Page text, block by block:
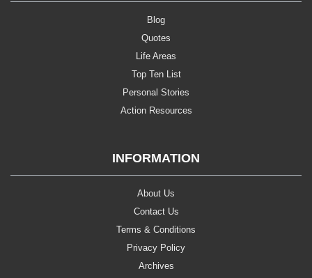
Blog
Quotes
Life Areas
Top Ten List
Personal Stories
Action Resources
INFORMATION
About Us
Contact Us
Terms & Conditions
Privacy Policy
Archives